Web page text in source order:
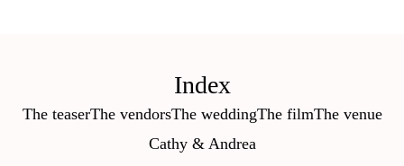
Index
The teaserThe vendorsThe weddingThe filmThe venue
Cathy & Andrea